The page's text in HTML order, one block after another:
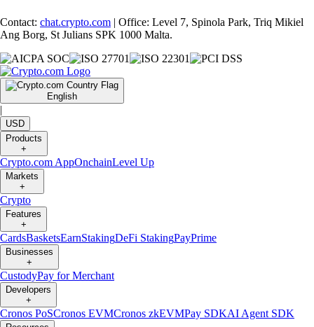
Contact: chat.crypto.com | Office: Level 7, Spinola Park, Triq Mikiel
Ang Borg, St Julians SPK 1000 Malta.
English
|
USD
Products
+
Crypto.com AppOnchainLevel Up
Markets
+
Crypto
Features
+
CardsBasketsEarnStakingDeFi StakingPayPrime
Businesses
+
CustodyPay for Merchant
Developers
+
Cronos PoSCronos EVMCronos zkEVMPay SDKAI Agent SDK